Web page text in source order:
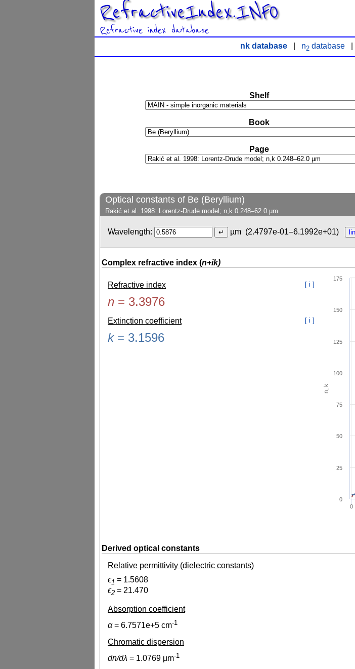
RefractiveIndex.INFO
Refractive index database
nk database| n2database|
Shelf
Book
Page
Optical constants of Be (Beryllium)
Rakić et al. 1998: Lorentz-Drude model; n,k 0.248–62.0 µm
Wavelength: µm (2.4797e-01–6.1992e+01)
Complex refractive index (n+ik)
Refractive index [ i ]
n = 3.3976
Extinction coefficient [ i ]
k= 3.1596
n, k
0
0
25
50
75
100
125
150
175
Derived optical constants
Relative permittivity (dielectric constants)
ϵ1 = 1.5608
ϵ2 = 21.470
Absorption coefficient
α= 6.7571e+5 cm-1
Chromatic dispersion
dn/dλ = 1.0769 µm-1